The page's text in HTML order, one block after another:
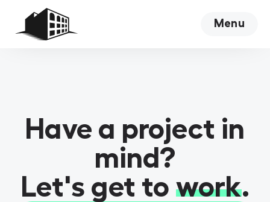
Menu
Have a project in
mind?
Let's get to work.